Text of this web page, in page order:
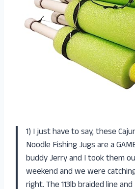
1) I just have to say, these
Noodle Fishing Jugs are a
buddy Jerry and I took them
weekend and we were
right. The 113lb braided line